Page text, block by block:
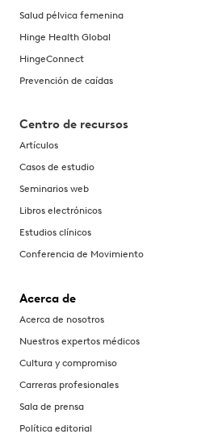
Salud pélvica femenina
Hinge Health Global
HingeConnect
Prevención de caídas
Centro de recursos
Artículos
Casos de estudio
Seminarios web
Libros electrónicos
Estudios clínicos
Conferencia de Movimiento
Acerca de
Acerca de nosotros
Nuestros expertos médicos
Cultura y compromiso
Carreras profesionales
Sala de prensa
Política editorial